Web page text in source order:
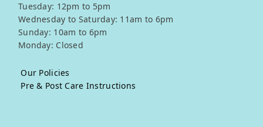
Tuesday: 12pm to 5pm
Wednesday to Saturday: 11am to 6pm
Sunday: 10am to 6pm
Monday: Closed
Our Policies
Pre & Post Care Instructions